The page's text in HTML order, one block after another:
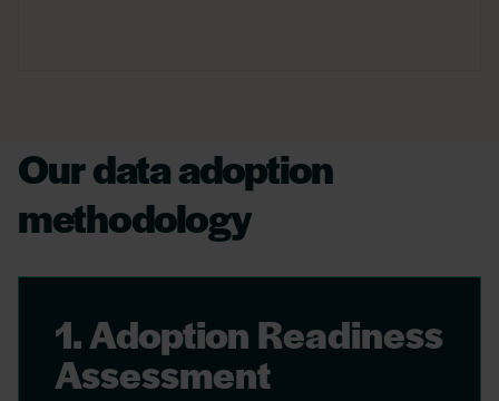
Our data adoption
methodology
1. Adoption Readiness
Assessment